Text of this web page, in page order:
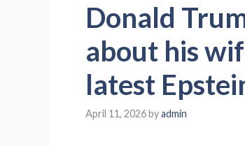
Donald
about his
latest
April 11, 2026byadmin